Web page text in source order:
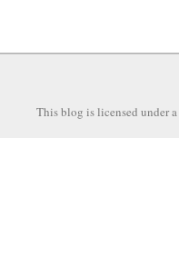
This blog is licensed under a